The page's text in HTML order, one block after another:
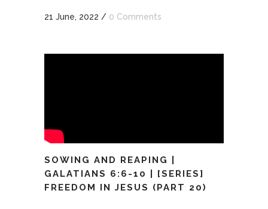
21 June, 2022 / 0 Comments
SOWING AND REAPING |
GALATIANS 6:6-10 | [SERIES]
FREEDOM IN JESUS (PART 20)